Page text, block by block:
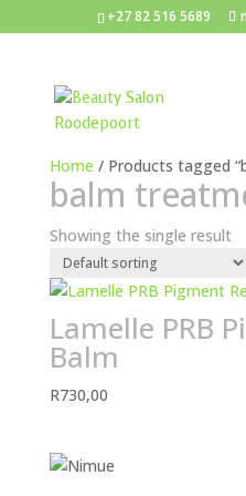
+27 82 516 5689
Home / Products tagged
balm
Showing the single result
Lamelle PRB
Balm
R730,00